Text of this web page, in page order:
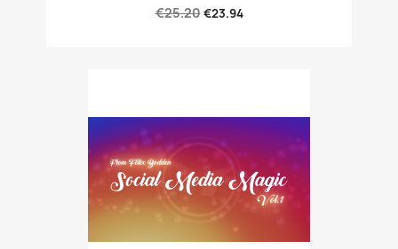
€25.20€23.94